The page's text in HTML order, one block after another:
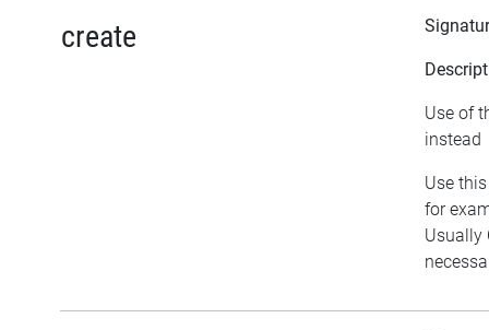
create
Use of
instead
Use
for
Usually